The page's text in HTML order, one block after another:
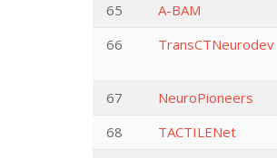
65
A-BAM
66
TransCTNeurodev
67 NeuroPioneers
68
TACTILENet